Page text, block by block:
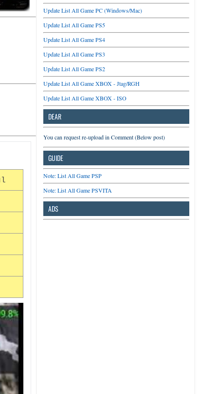
Update List All Game PC (Windows/Mac)
Update List All Game PS5
Update List All Game PS4
Update List All Game PS3
Update List All Game PS2
Update List All Game XBOX - Jtag/RGH
Update List All Game XBOX - ISO
DEAR
You can request re-upload in Comment (Below post)
GUIDE
Note: List All Game PSP
Note: List All Game PSVITA
ADS